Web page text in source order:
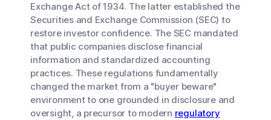
Exchange Act of 1934. The latter established the
Securities and Exchange Commission (SEC) to
restore investor confidence. The SEC mandated
that public companies disclose financial
information and standardized accounting
practices. These regulations fundamentally
changed the market from a "buyer beware"
environment to one grounded in disclosure and
oversight, a precursor to modern regulatory